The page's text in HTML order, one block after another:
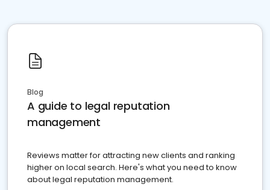
Blog
A guide to legal reputation
management
Reviews matter for attracting new clients and ranking
higher on local search. Here's what you need to know
about legal reputation management.